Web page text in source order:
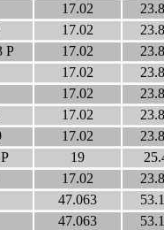
17.02
17.02
P 17.02
17.02
17.02
17.02
17.02
19
17.02
47.063
47.063